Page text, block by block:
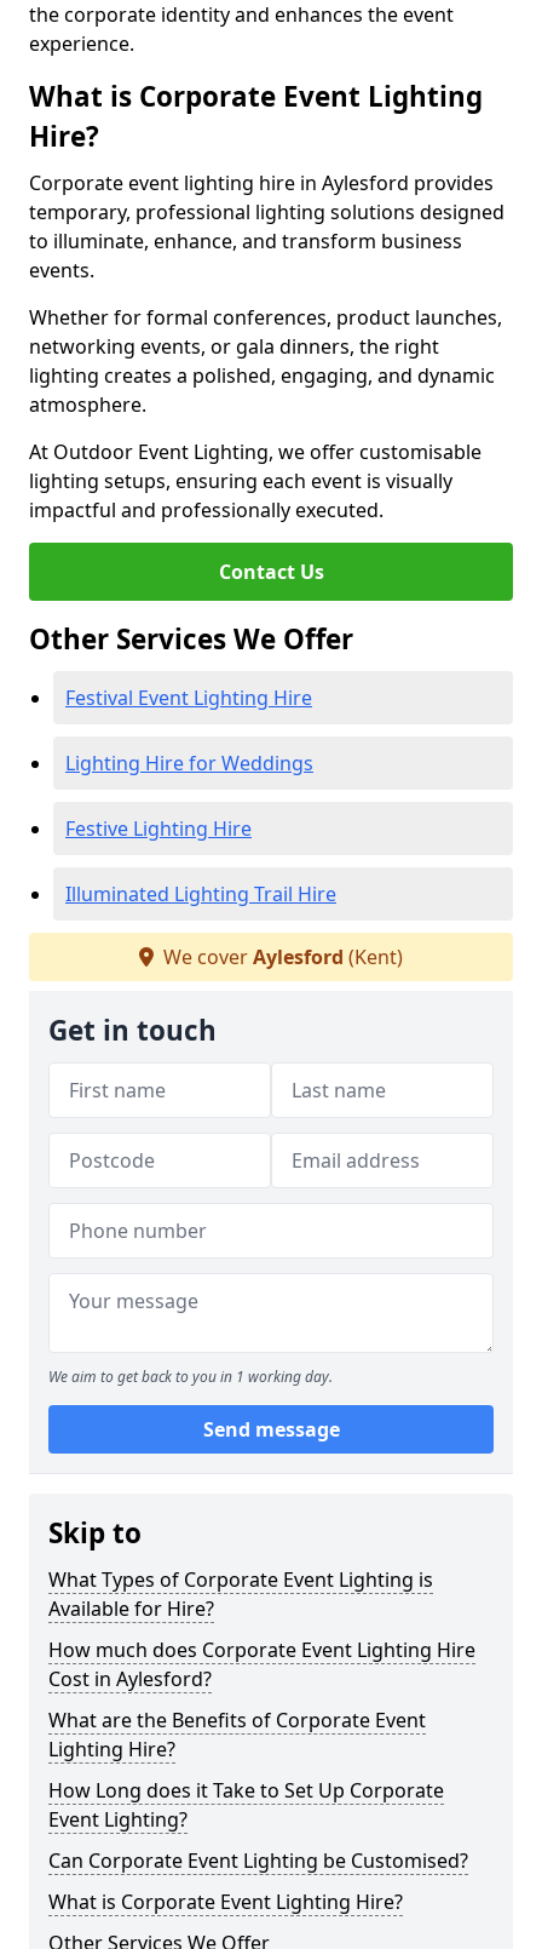
the corporate identity and enhances the event
experience.
What is Corporate Event Lighting
Hire?
Corporate event lighting hire in Aylesford provides
temporary, professional lighting solutions designed
to illuminate, enhance, and transform business
events.
Whether for formal conferences, product launches,
networking events, or gala dinners, the right
lighting creates a polished, engaging, and dynamic
atmosphere.
At Outdoor Event Lighting, we offer customisable
lighting setups, ensuring each event is visually
impactful and professionally executed.
Contact Us
Other Services We Offer
Festival Event Lighting Hire
Lighting Hire for Weddings
Festive Lighting Hire
Illuminated Lighting Trail Hire
We coverAylesford (Kent)
Get in touch
We aim to get back to you in 1 working day.
Send message
Skip to
What Types of Corporate Event Lighting is
Available for Hire?
How much does Corporate Event Lighting Hire
Cost in Aylesford?
What are the Benefits of Corporate Event
Lighting Hire?
How Long does it Take to Set Up Corporate
Event Lighting?
Can Corporate Event Lighting be Customised?
What is Corporate Event Lighting Hire?
Other Services We Offer